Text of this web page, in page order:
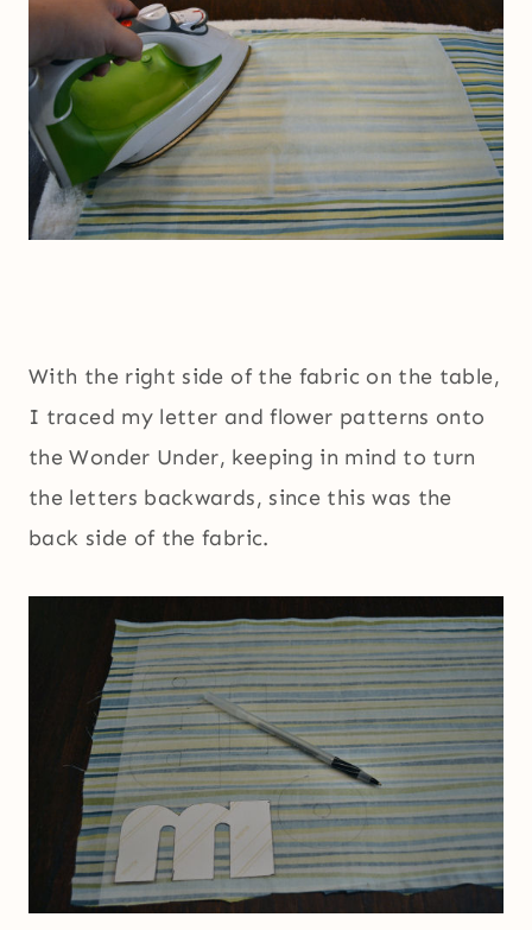
With the right side of the fabric on the table,
I traced my letter and flower patterns onto
the Wonder Under, keeping in mind to turn
the letters backwards, since this was the
back side of the fabric.